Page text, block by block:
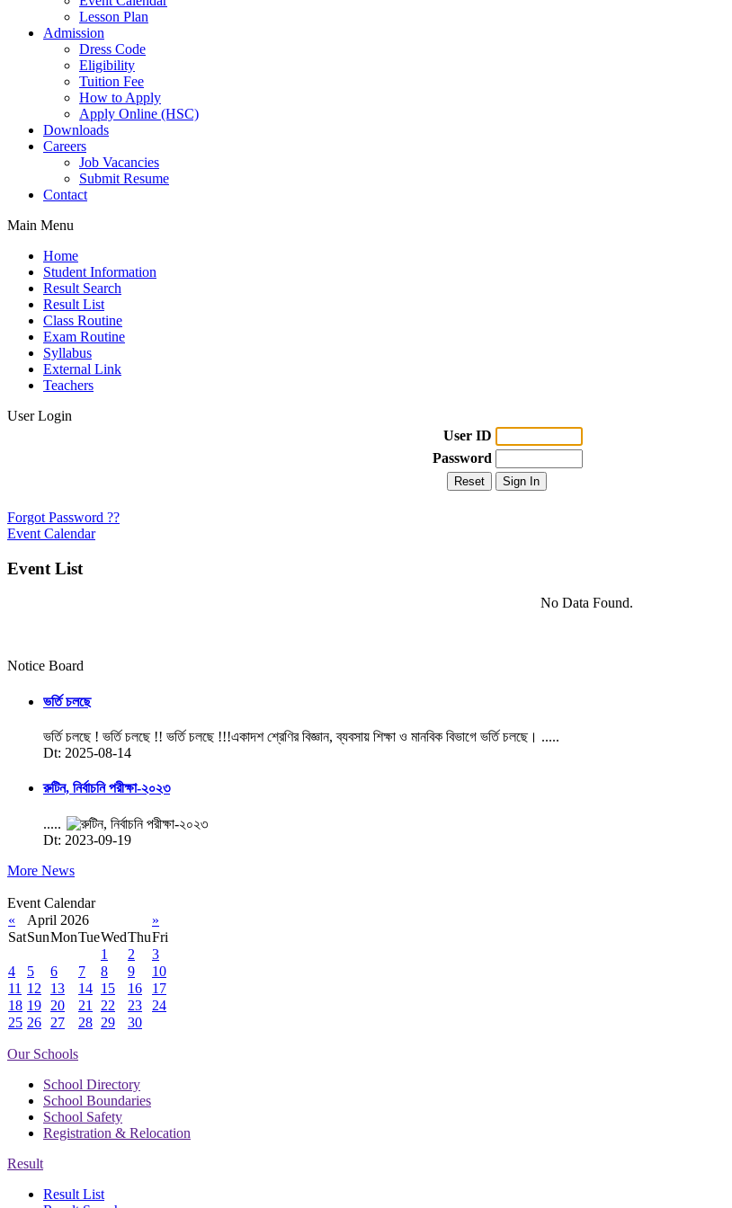
Lesson Plan
Admission
Dress Code
Eligibility
Tuition Fee
How to Apply
Apply Online (HSC)
Downloads
Careers
Job Vacancies
Submit Resume
Contact
Main Menu
Home
Student Information
Result Search
Result List
Class Routine
Exam Routine
Syllabus
External Link
Teachers
User Login
User ID
Password
Forgot Password ??
Event Calendar
Event List
No Data Found.
Notice Board
ভর্তি চলছে
ভর্তি চলছে ! ভর্তি চলছে !! ভর্তি চলছে !!!একাদশ শ্রেণির বিজ্ঞান, ব্যবসায় শিক্ষা ও মানবিক বিভাগে ভর্তি চলছে। .....
Dt: 2025-08-14
রুটিন, নির্বাচনি পরীক্ষা-২০২৩
.....
Dt: 2023-09-19
More News
Event Calendar
«
April 2026
»
SatSunMonTueWedThuFri
1
2
3
4
5 6 7 8 9
10
11 12 13 14 15 16
17
18 19 20 21 22 23
24
25 26 27 28 29 30
Our Schools
School Directory
School Boundaries
School Safety
Registration & Relocation
Result
Result List